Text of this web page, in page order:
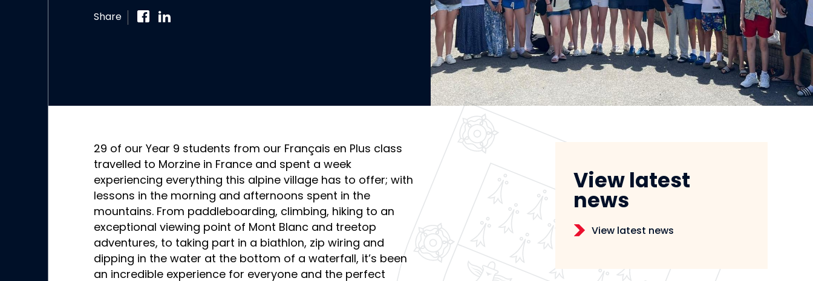
Share
29 of our Year 9 students from our Français en Plus class
travelled to Morzine in France and spent a week
experiencing everything this alpine village has to offer; with
lessons in the morning and afternoons spent in the
mountains. From paddleboarding, climbing, hiking to an
exceptional viewing point of Mont Blanc and treetop
adventures, to taking part in a biathlon, zip wiring and
dipping in the water at the bottom of a waterfall, it’s been
an incredible experience for everyone and the perfect
View latest
news
View latest news